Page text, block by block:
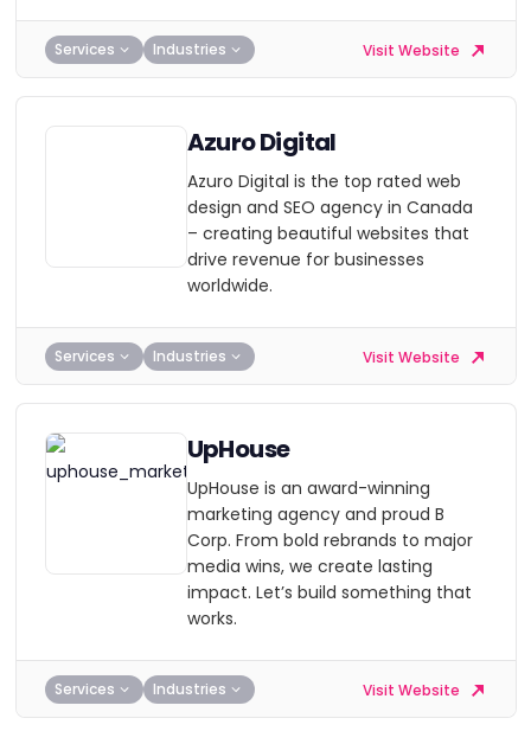
Services Industries Visit Website
Azuro Digital
Azuro Digital is the top rated web
design and SEO agency in Canada
– creating beautiful websites that
drive revenue for businesses
worldwide.
Services Industries Visit Website
UpHouse
UpHouse is an award-winning
marketing agency and proud B
Corp. From bold rebrands to major
media wins, we create lasting
impact. Let’s build something that
works.
Services Industries Visit Website